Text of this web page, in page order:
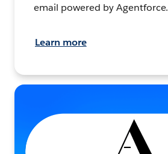
email powered by Agentforce.
Learn more